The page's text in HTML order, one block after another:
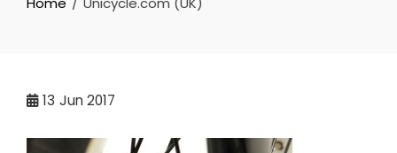
13 Jun 2017